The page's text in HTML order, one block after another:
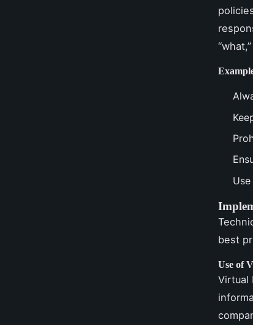
best
Use of
Virtual